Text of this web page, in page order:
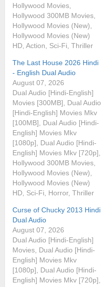
Hollywood Movies,
Hollywood 300MB Movies,
Hollywood Movies (New),
Hollywood Movies (New)
HD, Action, Sci-Fi, Thriller
The Last House 2026 Hindi
- English Dual Audio
August 07, 2026
Dual Audio [Hindi-English]
Movies [300MB], Dual Audio
[Hindi-English] Movies Mkv
[100MB], Dual Audio [Hindi-
English] Movies Mkv
[1080p], Dual Audio [Hindi-
English] Movies Mkv [720p],
Hollywood 300MB Movies,
Hollywood Movies (New),
Hollywood Movies (New)
HD, Sci-Fi, Horror, Thriller
Curse of Chucky 2013 Hindi
Dual Audio
August 07, 2026
Dual Audio [Hindi-English]
Movies, Dual Audio [Hindi-
English] Movies Mkv
[1080p], Dual Audio [Hindi-
English] Movies Mkv [720p],